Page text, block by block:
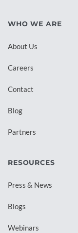
WHO WE ARE
About Us
Careers
Contact
Blog
Partners
RESOURCES
Press & News
Blogs
Webinars